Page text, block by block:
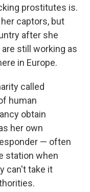
prostitutes is.
captors, but
after she
still working as
in Europe.
called
human
obtain
her own
— often
station when
can't take it